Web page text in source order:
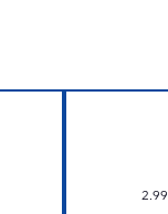
2.99